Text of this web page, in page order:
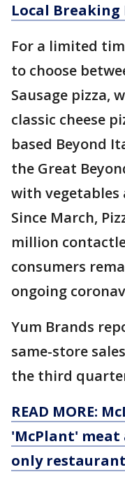
Local Breaking
For a limited
to choose
Sausage pizza,
classic cheese
based Beyond
the Great
with vegetables
Since March,
million
consumers
ongoing
Yum Brands
same-store
the third
READ MORE:
'McPlant'
only